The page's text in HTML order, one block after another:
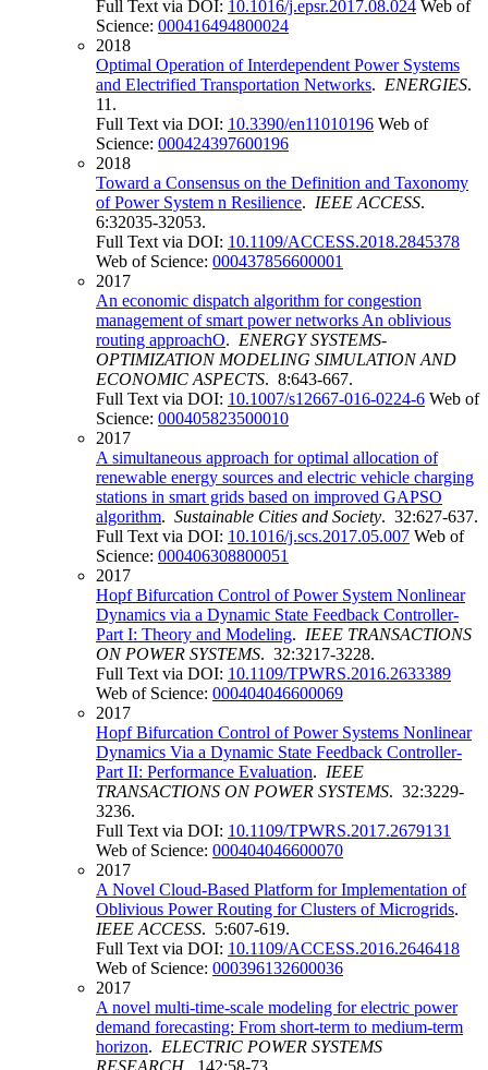
Full Text via DOI: 10.1016/j.epsr.2017.08.024 Web of
Science: 000416494800024
2018
Optimal Operation of Interdependent Power Systems
and Electrified Transportation Networks. ENERGIES.
11.
Full Text via DOI: 10.3390/en11010196 Web of
Science: 000424397600196
2018
Toward a Consensus on the Definition and Taxonomy
of Power System n Resilience. IEEE ACCESS.
6:32035-32053.
Full Text via DOI: 10.1109/ACCESS.2018.2845378
Web of Science: 000437856600001
2017
An economic dispatch algorithm for congestion
management of smart power networks An oblivious
routing approachO. ENERGY SYSTEMS-
OPTIMIZATION MODELING SIMULATION AND
ECONOMIC ASPECTS. 8:643-667.
Full Text via DOI: 10.1007/s12667-016-0224-6 Web of
Science: 000405823500010
2017
A simultaneous approach for optimal allocation of
renewable energy sources and electric vehicle charging
stations in smart grids based on improved GAPSO
algorithm. Sustainable Cities and Society. 32:627-637.
Full Text via DOI: 10.1016/j.scs.2017.05.007 Web of
Science: 000406308800051
2017
Hopf Bifurcation Control of Power System Nonlinear
Dynamics via a Dynamic State Feedback Controller-
Part I: Theory and Modeling. IEEE TRANSACTIONS
ON POWER SYSTEMS. 32:3217-3228.
Full Text via DOI: 10.1109/TPWRS.2016.2633389
Web of Science: 000404046600069
2017
Hopf Bifurcation Control of Power Systems Nonlinear
Dynamics Via a Dynamic State Feedback Controller-
Part II: Performance Evaluation. IEEE
TRANSACTIONS ON POWER SYSTEMS. 32:3229-
3236.
Full Text via DOI: 10.1109/TPWRS.2017.2679131
Web of Science: 000404046600070
2017
A Novel Cloud-Based Platform for Implementation of
Oblivious Power Routing for Clusters of Microgrids.
IEEE ACCESS. 5:607-619.
Full Text via DOI: 10.1109/ACCESS.2016.2646418
Web of Science: 000396132600036
2017
A novel multi-time-scale modeling for electric power
demand forecasting: From short-term to medium-term
horizon. ELECTRIC POWER SYSTEMS
RESEARCH. 142:58-73.